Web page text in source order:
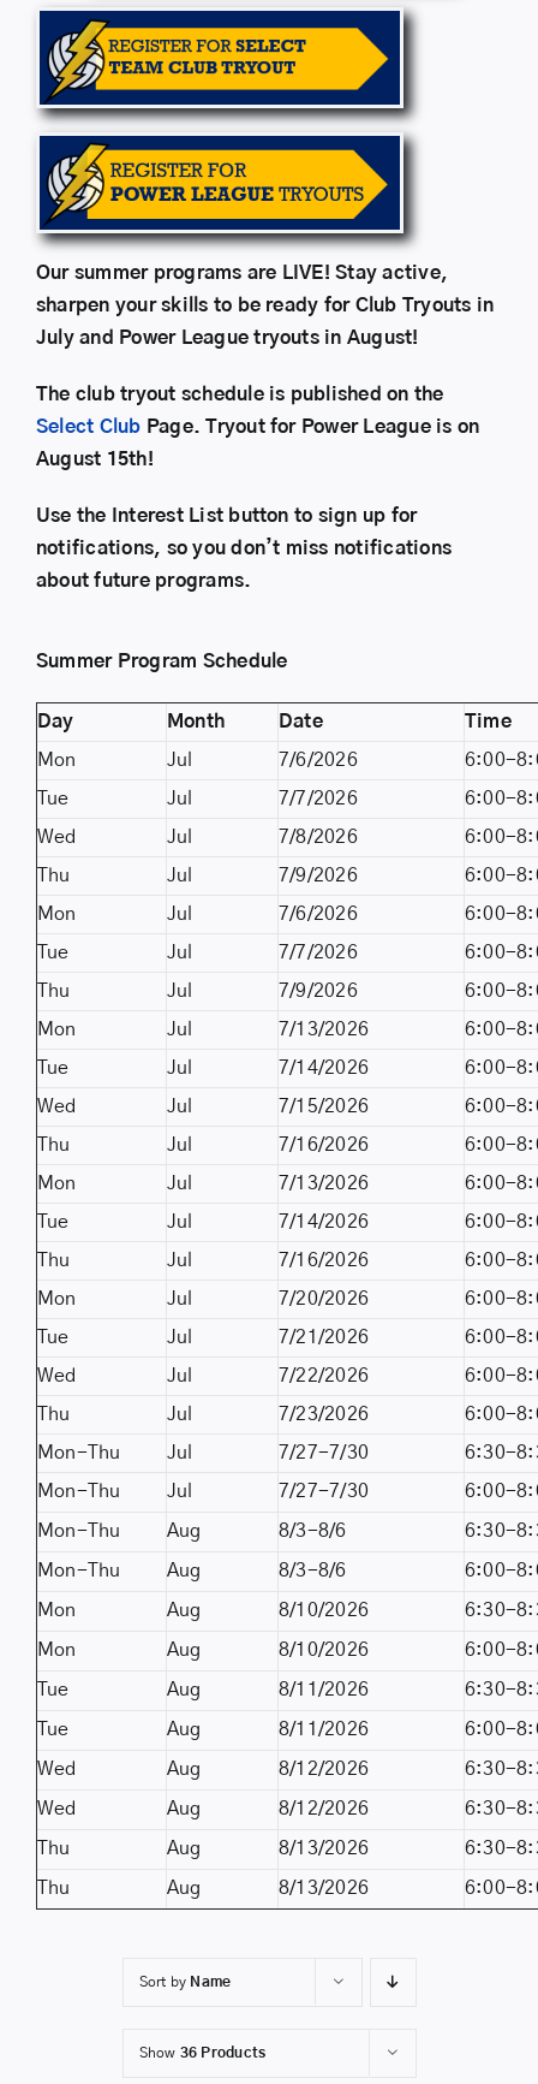
Our summer programs are LIVE! Stay active,
sharpen your skills to be ready for Club Tryouts in
July and Power League tryouts in August!
The club tryout schedule is published on the
Select Club Page. Tryout for Power League is on
August 15th!
Use the Interest List button to sign up for
notifications, so you don’t miss notifications
about future programs.
Summer Program Schedule
Day Month Date
Time
Mon
Jul 7/6/2026
6:00-
Tue
Jul 7/7/2026
6:00-
Wed
Jul 7/8/2026
6:00-
Thu
Jul 7/9/2026
6:00-
Mon
Jul 7/6/2026
6:00-
Tue
Jul 7/7/2026
6:00-
Thu
Jul 7/9/2026
6:00-
Mon
Jul 7/13/2026
6:00-
Tue
Jul 7/14/2026
6:00-
Wed
Jul 7/15/2026
6:00-
Thu
Jul 7/16/2026
6:00-
Mon
Jul 7/13/2026
6:00-
Tue
Jul 7/14/2026
6:00-
Thu
Jul 7/16/2026
6:00-
Mon
Jul 7/20/2026
6:00-
Tue
Jul 7/21/2026
6:00-
Wed
Jul 7/22/2026
6:00-
Thu
Jul 7/23/2026
6:00-
Mon-Thu
Jul 7/27-7/30
6:30-
Mon-Thu
Jul 7/27-7/30 6:00-
Mon-Thu Aug 8/3-8/6 6:30-
Mon-Thu Aug 8/3-8/6 6:00-
Mon Aug 8/10/2026 6:30-
Mon Aug 8/10/2026 6:00-
Tue Aug 8/11/2026 6:30-
Tue Aug 8/11/2026 6:00-
Wed Aug 8/12/2026 6:30-
Wed Aug 8/12/2026 6:30-
Thu Aug 8/13/2026 6:30-
Thu Aug 8/13/2026 6:00-
Sort by Name
Show 36 Products